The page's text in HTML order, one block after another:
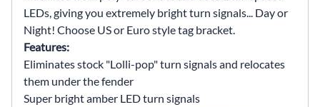
LEDs, giving you extremely bright turn signals... Day or
Night! Choose US or Euro style tag bracket.
Features:
Eliminates stock "Lolli-pop" turn signals and relocates
them under the fender
Super bright amber LED turn signals